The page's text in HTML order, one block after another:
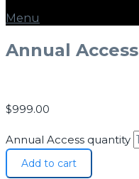
Menu
Annual Access
$999.00
Annual Access quantity
Add to cart